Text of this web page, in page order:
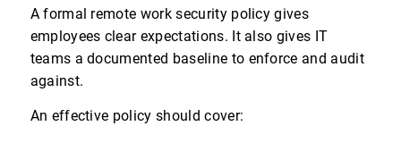
A formal remote work security policy gives
employees clear expectations. It also gives IT
teams a documented baseline to enforce and audit
against.
An effective policy should cover: